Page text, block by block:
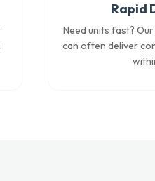
Rapid
Need units fast?
can often deliver